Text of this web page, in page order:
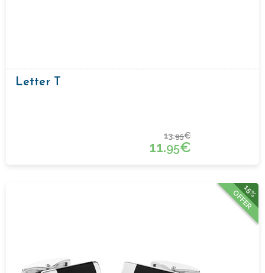
Letter T
13.95€
11.95€
15%
OFFER